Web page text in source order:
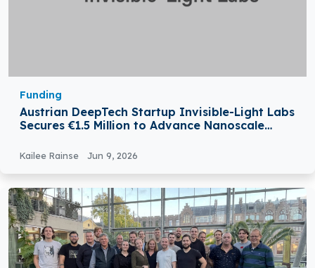
Funding
Austrian DeepTech Startup Invisible-Light Labs
Secures €1.5 Million to Advance Nanoscale
Kailee Rainse Jun 9, 2026